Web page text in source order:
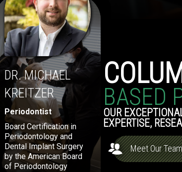
DR. MICHAEL
KREITZER
Periodontist
Board Certification in
Periodontology and
Dental Implant Surgery
by the American Board
of Periodontology
BASED
OUR
EXPERTISE,
Meet Our Team